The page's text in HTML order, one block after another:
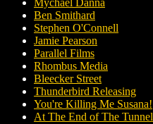
Ben Smithard
Stephen O'Connell
Jamie Pearson
Parallel Films
Rhombus Media
Bleecker Street
Thunderbird Releasing
You're Killing Me Susana!
At The End of The Tunnel